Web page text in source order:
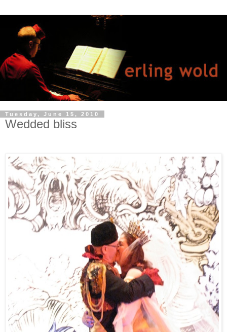
Tuesday, June 15, 2010
Wedded bliss